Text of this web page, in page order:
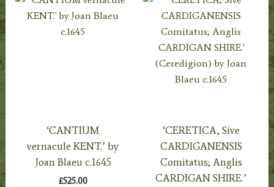
‘CANTIUM
vernacule KENT.’ by
Joan Blaeu c.1645
£525.00
‘CERETICA, Sive
CARDIGANENSIS
Comitatus; Anglis
CARDIGAN SHIRE.’